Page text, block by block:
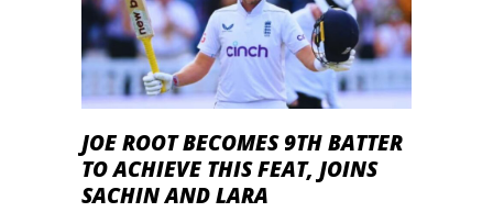
JOE ROOT BECOMES 9TH BATTER
TO ACHIEVE THIS FEAT, JOINS
SACHIN AND LARA